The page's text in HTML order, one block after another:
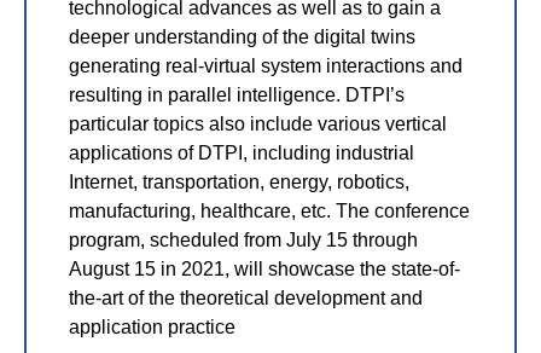
technological advances as well as to gain a
deeper understanding of the digital twins
generating real-virtual system interactions and
resulting in parallel intelligence. DTPI’s
particular topics also include various vertical
applications of DTPI, including industrial
Internet, transportation, energy, robotics,
manufacturing, healthcare, etc. The conference
program, scheduled from July 15 through
August 15 in 2021, will showcase the state-of-
the-art of the theoretical development and
application practice